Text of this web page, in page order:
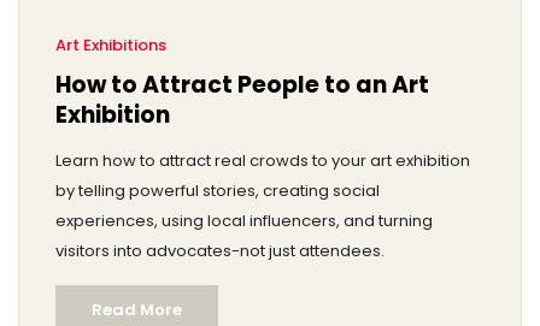
Art Exhibitions
How to Attract People to an Art
Exhibition
Learn how to attract real crowds to your art exhibition
by telling powerful stories, creating social
experiences, using local influencers, and turning
visitors into advocates-not just attendees.
Read More